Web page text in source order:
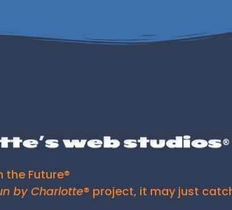
the Future®
by Charlotte® project, it may just